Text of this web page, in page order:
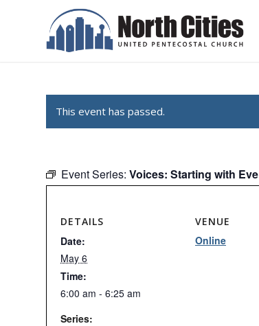
This event has passed.
Event Series: Voices: Starting with Eve
DETAILS
Date:
May 6
Time:
6:00 am - 6:25 am
Series:
VENUE
Online